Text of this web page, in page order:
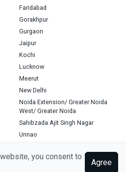
you consent to
Agree
Faridabad
Gorakhpur
Gurgaon
Jaipur
Kochi
Lucknow
Meerut
New Delhi
Noida Extension/ Greater Noida
West/ Greater Noida
Sahibzada Ajit Singh Nagar
Unnao
Doctor. All rights reserved